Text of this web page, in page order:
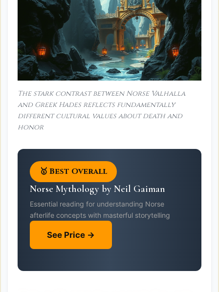
The stark contrast between Norse Valhalla
and Greek Hades reflects fundamentally
different cultural values about death and
honor
🥇 Best Overall
Norse Mythology by Neil Gaiman
Essential reading for understanding Norse
afterlife concepts with masterful storytelling
See Price →